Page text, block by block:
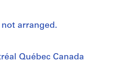
arranged.
Québec Canada